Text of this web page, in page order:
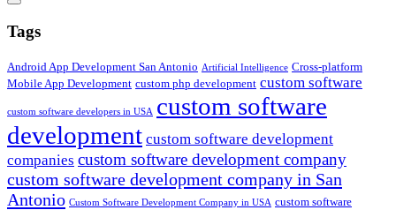
Search
Tags
Android App Development San Antonio Artificial Intelligence Cross-platform
Mobile App Development custom php development custom software
custom software developers in USA custom software
development custom software development
companies custom software development company
custom software development company in San
Antonio Custom Software Development Company in USA custom software